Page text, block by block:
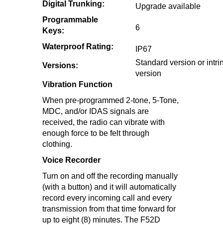
Digital Trunking:
Upgrade available
Programmable
Keys:
6
Waterproof Rating:
IP67
Versions:
Standard version or
version
Vibration Function
When pre-programmed 2-tone, 5-Tone,
MDC, and/or IDAS signals are
received, the radio can vibrate with
enough force to be felt through
clothing.
Voice Recorder
Turn on and off the recording manually
(with a button) and it will automatically
record every incoming call and every
transmission from that time forward for
up to eight (8) minutes. The F52D